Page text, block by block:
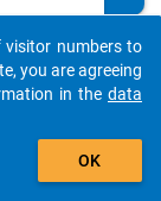
on
al
stu
auto_stories
add_shopping_cart
visitor numbers to
you are agreeing
in the data
OK